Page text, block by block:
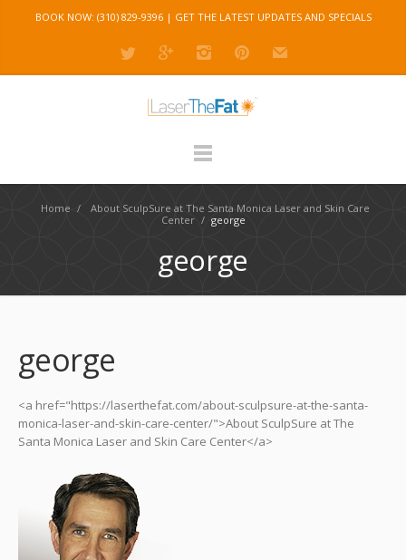
BOOK NOW: (310) 829-9396 | GET THE LATEST UPDATES AND SPECIALS
Home /
About SculpSure at The Santa Monica Laser and Skin Care
Center / george
george
george
<a href="https://laserthefat.com/about-sculpsure-at-the-santa-
monica-laser-and-skin-care-center/">About SculpSure at The
Santa Monica Laser and Skin Care Center</a>